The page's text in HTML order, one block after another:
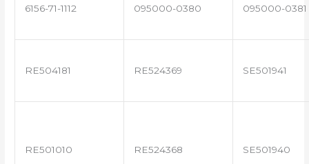
6156-71-1112 095000-0380 095000-0381
RE504181 RE524369 SE501941
RE501010 RE524368 SE501940